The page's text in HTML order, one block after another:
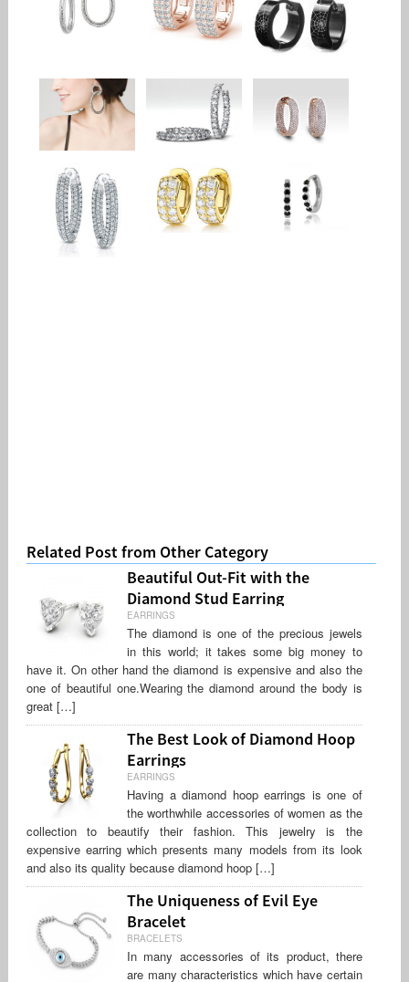
Related Post from Other Category
Beautiful Out-Fit with the
Diamond Stud Earring
EARRINGS
The diamond is one of the precious jewels
in this world; it takes some big money to
have it. On other hand the diamond is expensive and also the
one of beautiful one.Wearing the diamond around the body is
great […]
The Best Look of Diamond Hoop
Earrings
EARRINGS
Having a diamond hoop earrings is one of
the worthwhile accessories of women as the
collection to beautify their fashion. This jewelry is the
expensive earring which presents many models from its look
and also its quality because diamond hoop […]
The Uniqueness of Evil Eye
Bracelet
BRACELETS
In many accessories of its product, there
are many characteristics which have certain